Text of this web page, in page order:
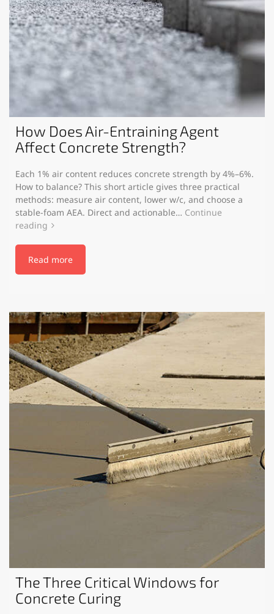
How Does Air-Entraining Agent
Affect Concrete Strength?
Each 1% air content reduces concrete strength by 4%–6%.
How to balance? This short article gives three practical
methods: measure air content, lower w/c, and choose a
stable-foam AEA. Direct and actionable… Continue
reading
Read more
The Three Critical Windows for
Concrete Curing